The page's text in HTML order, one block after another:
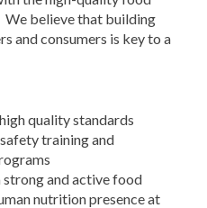
We believe that building
and consumers is key to a
quality standards
training and
strong and active food
nutrition presence at